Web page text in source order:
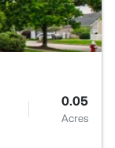
0.05
Acres